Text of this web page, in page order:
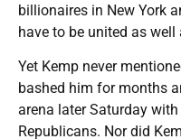
billionaires in New York
have to be united as well
Yet Kemp never
bashed him for months
arena later Saturday
Republicans. Nor did